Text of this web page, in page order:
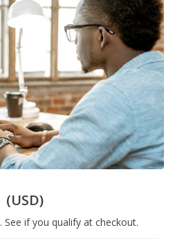
(USD)
. See if you qualify at checkout.